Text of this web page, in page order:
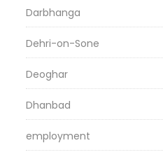
Darbhanga
Dehri-on-Sone
Deoghar
Dhanbad
employment